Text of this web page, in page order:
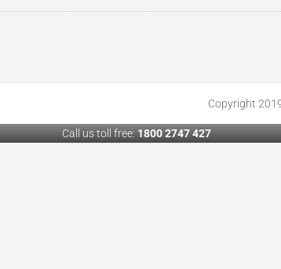
Copyright
Call us toll free:1800 2747 427